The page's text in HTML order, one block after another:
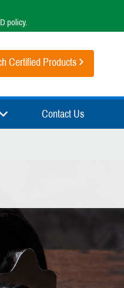
policy.
Certified Products
Contact Us